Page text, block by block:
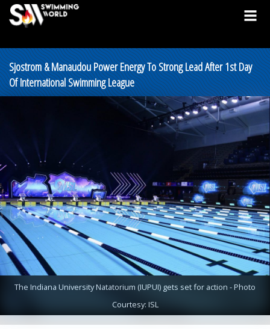
Sjostrom & Manaudou Power Energy To Strong Lead After 1st Day
Of International Swimming League
The Indiana University Natatorium (IUPUI) gets set for action - Photo
Courtesy: ISL